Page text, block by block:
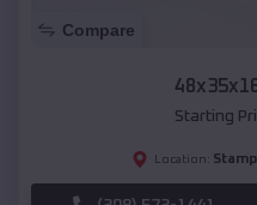
Compare
Starting
Location: